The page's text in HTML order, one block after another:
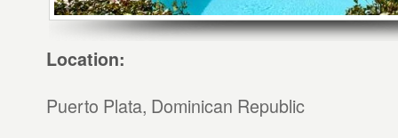
Location:
Puerto Plata, Dominican Republic